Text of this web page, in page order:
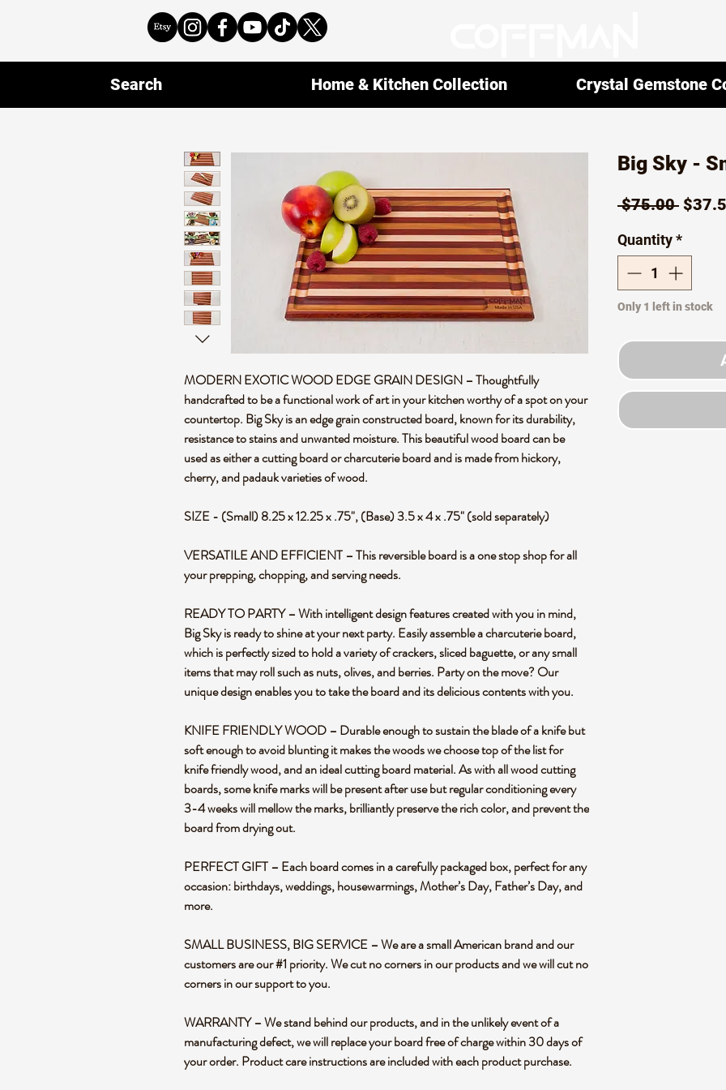
MODERN EXOTIC WOOD EDGE GRAIN DESIGN – Thoughtfully
handcrafted to be a functional work of art in your kitchen worthy of a spot on your
countertop. Big Sky is an edge grain constructed board, known for its durability,
resistance to stains and unwanted moisture. This beautiful wood board can be
used as either a cutting board or charcuterie board and is made from hickory,
cherry, and padauk varieties of wood.
SIZE - (Small) 8.25 x 12.25 x .75", (Base) 3.5 x 4 x .75" (sold separately)
VERSATILE AND EFFICIENT – This reversible board is a one stop shop for all
your prepping, chopping, and serving needs.
READY TO PARTY – With intelligent design features created with you in mind,
Big Sky is ready to shine at your next party. Easily assemble a charcuterie board,
which is perfectly sized to hold a variety of crackers, sliced baguette, or any small
items that may roll such as nuts, olives, and berries. Party on the move? Our
unique design enables you to take the board and its delicious contents with you.
KNIFE FRIENDLY WOOD – Durable enough to sustain the blade of a knife but
soft enough to avoid blunting it makes the woods we choose top of the list for
knife friendly wood, and an ideal cutting board material. As with all wood cutting
boards, some knife marks will be present after use but regular conditioning every
3-4 weeks will mellow the marks, brilliantly preserve the rich color, and prevent the
board from drying out.
PERFECT GIFT – Each board comes in a carefully packaged box, perfect for any
occasion: birthdays, weddings, housewarmings, Mother’s Day, Father’s Day, and
more.
SMALL BUSINESS, BIG SERVICE – We are a small American brand and our
customers are our #1 priority. We cut no corners in our products and we will cut no
corners in our support to you.
WARRANTY – We stand behind our products, and in the unlikely event of a
manufacturing defect, we will replace your board free of charge within 30 days of
your order. Product care instructions are included with each product purchase.
Big Sky -
$75.00
Quantity*
Only 1 left in stock
Search Home & Kitchen Collection Crystal Gemstone